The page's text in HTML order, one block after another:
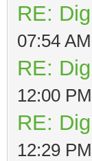
RE:
07:54 AM
RE:
12:00 PM
RE:
12:29 PM